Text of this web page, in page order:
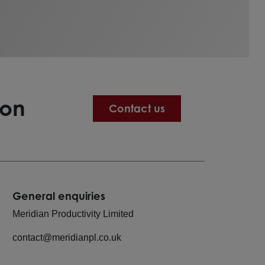
Contact us
General enquiries
Meridian Productivity Limited
contact@meridianpl.co.uk